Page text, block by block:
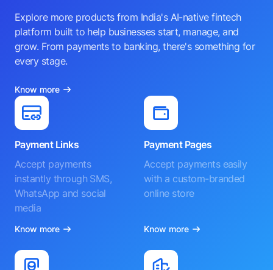
Explore more products from India's AI-native fintech
platform built to help businesses start, manage, and
grow. From payments to banking, there's something for
every stage.
Know more
Payment Links
Accept payments
instantly through SMS,
WhatsApp and social
media
Know more
Payment Pages
Accept payments easily
with a custom-branded
online store
Know more